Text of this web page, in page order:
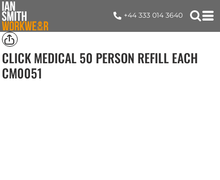
+44 333 014 3640
CLICK MEDICAL 50 PERSON REFILL EACH
CM0051